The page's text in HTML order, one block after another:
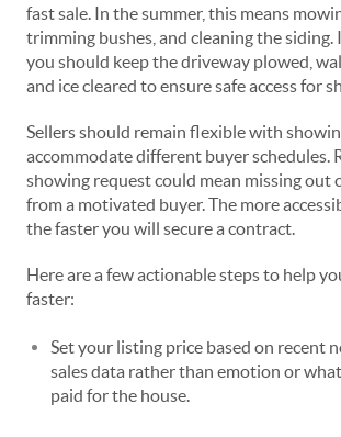
fast sale. In the summer, this means
trimming bushes, and cleaning the siding.
you should keep the driveway plowed,
and ice cleared to ensure safe access for
Sellers should remain flexible with
accommodate different buyer schedules.
showing request could mean missing out
from a motivated buyer. The more
the faster you will secure a contract.
Here are a few actionable steps to help
faster:
Set your listing price based on recent
sales data rather than emotion or
paid for the house.